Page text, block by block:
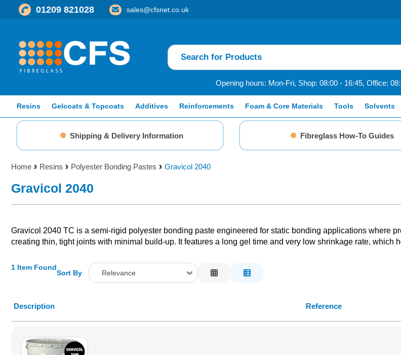
01209 821028 sales@cfsnet.co.uk
Opening hours: Mon-Fri, Shop: 08:00 - 16:45, Office:
Resins Gelcoats & Topcoats Additives Reinforcements Foam & Core Materials Tools Solvents
Shipping & Delivery Information Fibreglass How-To Guides
Home Resins Polyester Bonding Pastes Gravicol 2040
Gravicol 2040
Gravicol 2040 TC is a semi-rigid polyester bonding paste engineered for static bonding applications where
creating thin, tight joints with minimal build-up. It features a long gel time and very low shrinkage rate, which
1 Item Found
Sort By Relevance
Price Low to High
Description Reference